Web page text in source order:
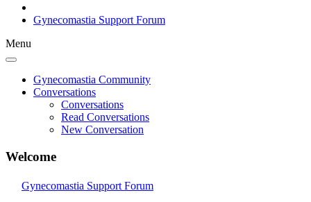
Gynecomastia Support Forum
Menu
Gynecomastia Community
Conversations
Conversations
Read Conversations
New Conversation
Welcome
Gynecomastia Support Forum